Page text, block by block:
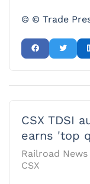
© © Trade
CSX TDSI
earns 'top
Railroad News
CSX